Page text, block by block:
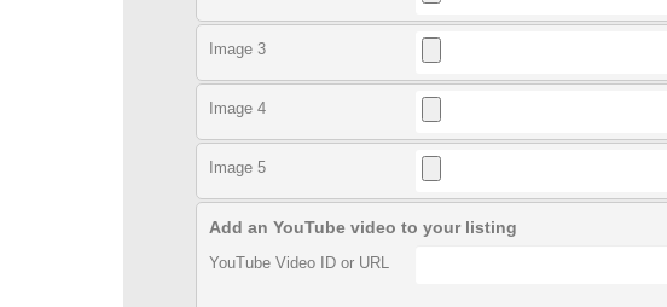
Image 3
Image 4
Image 5
Add an YouTube video to your listing
YouTube Video ID or URL